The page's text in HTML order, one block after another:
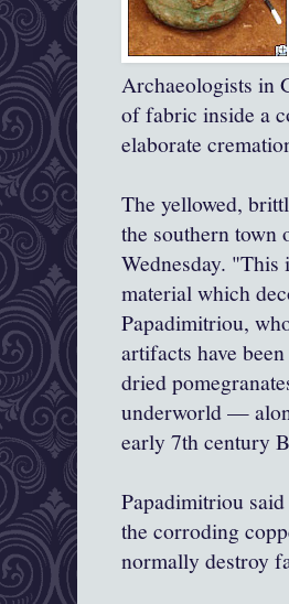
Archaeologists in
of fabric inside a
elaborate
The yellowed,
the southern town
Wednesday.
material which
Papadimitriou,
artifacts have
dried
underworld —
early 7th century
Papadimitriou
the corroding
normally destroy